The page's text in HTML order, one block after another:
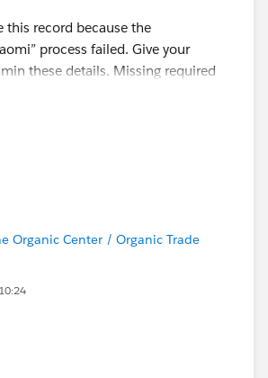
this record because the
process failed. Give your
these details. Missing required
SObjectRowId Error ID:
parameter: SObjectRowId Error ID:
Organic Center / Organic Trade